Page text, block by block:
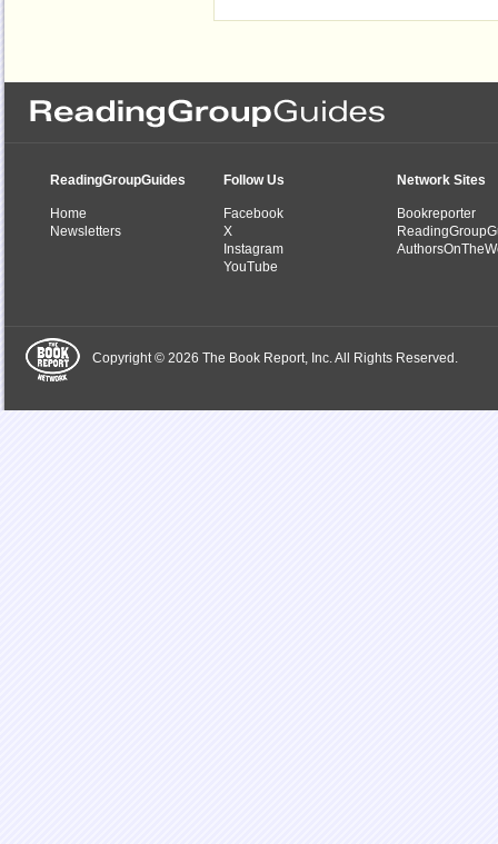
ReadingGroupGuides
Home
Newsletters
Follow Us
Facebook
X
Instagram
YouTube
Network Sites
Bookreporter
Copyright © 2026 The Book Report, Inc. All Rights Reserved.